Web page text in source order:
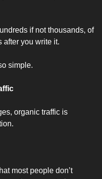
if not thousands, of
after you write it.
simple.
organic traffic is
most people don’t